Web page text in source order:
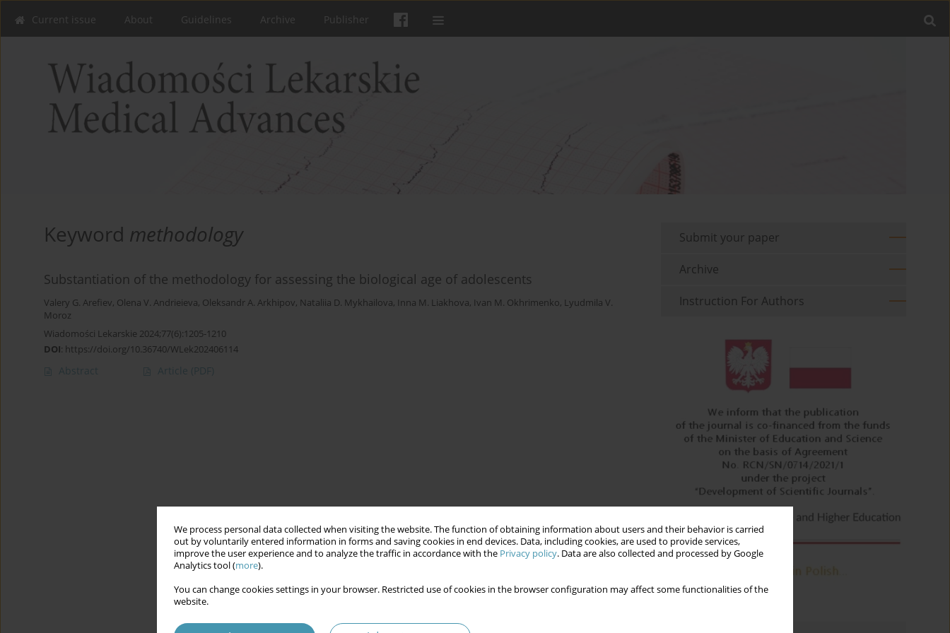
We process personal data collected when visiting the website. The function of obtaining information about users and their behavior is carried
out by voluntarily entered information in forms and saving cookies in end devices. Data, including cookies, are used to provide services,
improve the user experience and to analyze the traffic in accordance with the Privacy policy. Data are also collected and processed by Google
Analytics tool (more).
You can change cookies settings in your browser. Restricted use of cookies in the browser configuration may affect some functionalities of the
website.
Current issue About Guidelines Archive Publisher
Keyword methodology
Substantiation of the methodology for assessing the biological age of adolescents
Valery G. Arefiev, Olena V. Andrieieva, Oleksandr A. Arkhipov, Nataliia D. Mykhailova, Inna M. Liakhova, Ivan M. Okhrimenko, Lyudmila V.
Moroz
Wiadomości Lekarskie 2024;77(6):1205-1210
DOI: https://doi.org/10.36740/WLek202406114
Abstract Article (PDF)
Submit your paper
Archive
Instruction For Authors